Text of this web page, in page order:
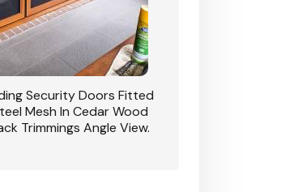
Security Doors Fitted
Mesh In Cedar Wood
Trimmings Angle View.